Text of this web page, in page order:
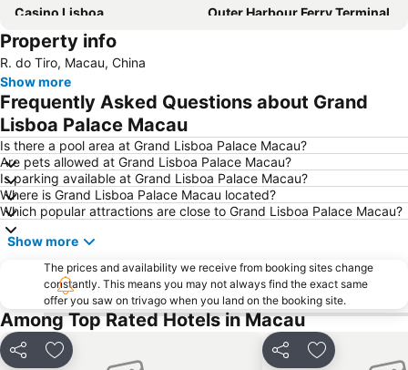
Casino Lisboa
Outer Harbour Ferry Terminal
AsiaWorld–Expo Metro Station
The house of dancing water
Xiangzhou District
Lotus Flower in Full Bloom Statue
Grand Prix Macau
Ruins of St. Paul
Zhuhai xiangzhou coach station
Asia World Expo Center
Macau Tower
Largo do Senado
Zhuhai Wanchai Pier
Hong Kong Gold Coast
Property info
R. do Tiro, Macau, China
Show more
Frequently Asked Questions about Grand
Lisboa Palace Macau
Is there a pool area at Grand Lisboa Palace Macau?
Are pets allowed at Grand Lisboa Palace Macau?
Is parking available at Grand Lisboa Palace Macau?
Where is Grand Lisboa Palace Macau located?
Which popular attractions are close to Grand Lisboa Palace Macau?
Show more
The prices and availability we receive from booking sites change
constantly. This means you may not always find the exact same
offer you saw on trivago when you land on the booking site.
Among Top Rated Hotels in Macau
Share Add to favorites Share Add to